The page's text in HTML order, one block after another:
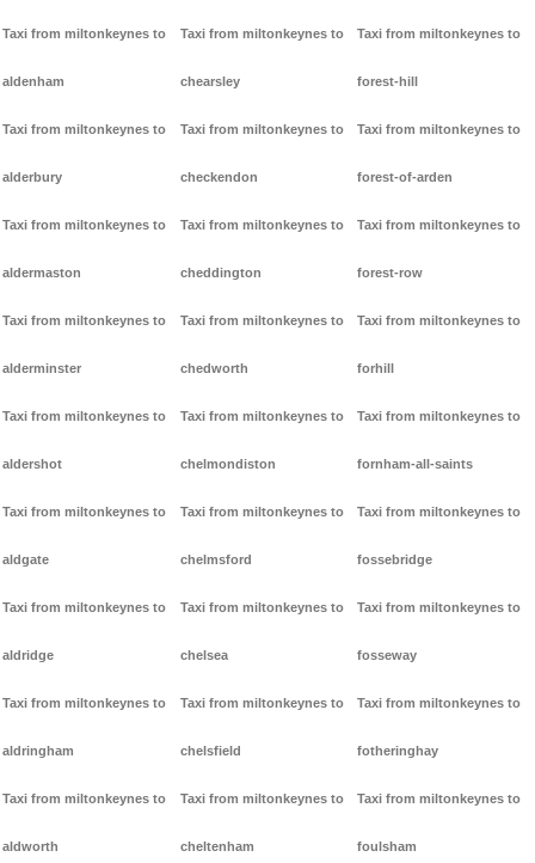
Taxi from miltonkeynes to
aldenham
Taxi from miltonkeynes to
alderbury
Taxi from miltonkeynes to
aldermaston
Taxi from miltonkeynes to
alderminster
Taxi from miltonkeynes to
aldershot
Taxi from miltonkeynes to
aldgate
Taxi from miltonkeynes to
aldridge
Taxi from miltonkeynes to
aldringham
Taxi from miltonkeynes to
aldworth
Taxi from miltonkeynes to
chearsley
Taxi from miltonkeynes to
checkendon
Taxi from miltonkeynes to
cheddington
Taxi from miltonkeynes to
chedworth
Taxi from miltonkeynes to
chelmondiston
Taxi from miltonkeynes to
chelmsford
Taxi from miltonkeynes to
chelsea
Taxi from miltonkeynes to
chelsfield
Taxi from miltonkeynes to
cheltenham
Taxi from miltonkeynes to
forest-hill
Taxi from miltonkeynes to
forest-of-arden
Taxi from miltonkeynes to
forest-row
Taxi from miltonkeynes to
forhill
Taxi from miltonkeynes to
fornham-all-saints
Taxi from miltonkeynes to
fossebridge
Taxi from miltonkeynes to
fosseway
Taxi from miltonkeynes to
fotheringhay
Taxi from miltonkeynes to
foulsham